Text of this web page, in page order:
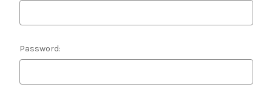
Password: